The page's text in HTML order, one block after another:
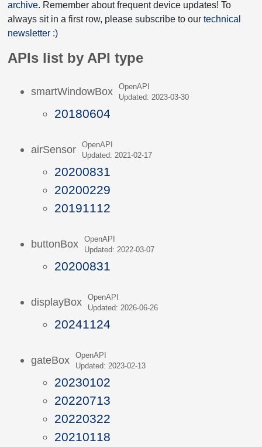
archive. Remember about frequent device updates! To
always sit in a first row, please subscribe to our technical
newsletter :)
APIs list by API type
smartWindowBox
OpenAPI
Updated: 2023-03-30
20180604
airSensor
OpenAPI
Updated: 2021-02-17
20200831
20200229
20191112
buttonBox
OpenAPI
Updated: 2022-03-07
20200831
displayBox
OpenAPI
Updated: 2026-06-26
20241124
gateBox
OpenAPI
Updated: 2023-02-13
20230102
20220713
20220322
20210118